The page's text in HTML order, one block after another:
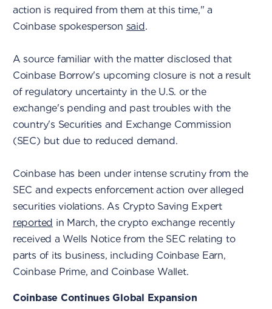
action is required from them at this time," a
Coinbase spokesperson said.
A source familiar with the matter disclosed that
Coinbase Borrow's upcoming closure is not a result
of regulatory uncertainty in the U.S. or the
exchange's pending and past troubles with the
country's Securities and Exchange Commission
(SEC) but due to reduced demand.
Coinbase has been under intense scrutiny from the
SEC and expects enforcement action over alleged
securities violations. As Crypto Saving Expert
reported in March, the crypto exchange recently
received a Wells Notice from the SEC relating to
parts of its business, including Coinbase Earn,
Coinbase Prime, and Coinbase Wallet.
Coinbase Continues Global Expansion